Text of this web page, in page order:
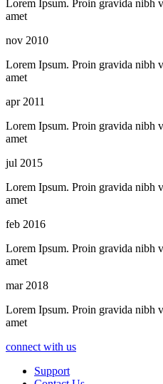
Lorem Ipsum. Proin gravida nibh
amet
nov 2010
Lorem Ipsum. Proin gravida nibh
amet
apr 2011
Lorem Ipsum. Proin gravida nibh
amet
jul 2015
Lorem Ipsum. Proin gravida nibh
amet
feb 2016
Lorem Ipsum. Proin gravida nibh
amet
mar 2018
Lorem Ipsum. Proin gravida nibh
amet
connect with us
Support